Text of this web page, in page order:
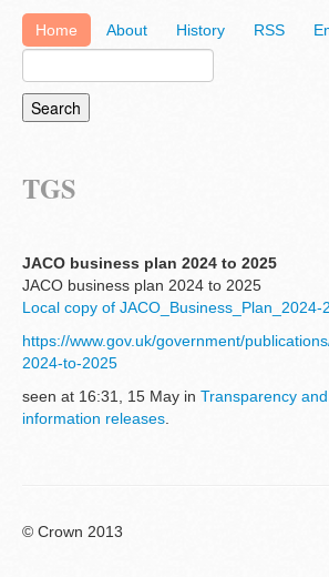
Home About History RSS
TGS
JACO business plan 2024 to 2025
JACO business plan 2024 to 2025
Local copy of JACO_Business_Plan_2024-
https://www.gov.uk/government/
2024-to-2025
seen at 16:31, 15 May in Transparency
information releases.
© Crown 2013